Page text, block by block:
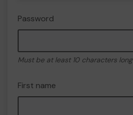
Password
Must be at least 10 characters long
First name